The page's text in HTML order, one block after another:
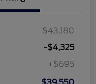
$43,180
-$4,325
+$695